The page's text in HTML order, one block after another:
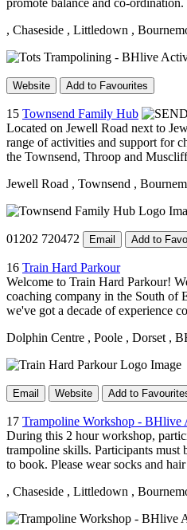
, Chaseside , Littledown ,
Website Add to Favourites
15 Townsend Family Hub
Located on Jewell Road next to
range of activities and support for
the Townsend, Throop and
Jewell Road , Townsend ,
01202 720472 Email Add to
16 Train Hard Parkour
Welcome to Train Hard Parkour!
coaching company in the South of
we've got a decade of experience
Dolphin Centre , Poole , Dorset ,
Email Website Add to
17 Trampoline Workshop - BHlive
During this 2 hour workshop,
trampoline skills. Participants must
to book. Please wear socks and
, Chaseside , Littledown ,